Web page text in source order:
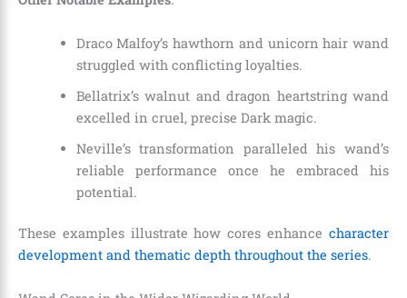
Draco Malfoy’s hawthorn and unicorn hair wand
struggled with conflicting loyalties.
Bellatrix’s walnut and dragon heartstring wand
excelled in cruel, precise Dark magic.
Neville’s transformation paralleled his wand’s
reliable performance once he embraced his
potential.
These examples illustrate how cores enhance character
development and thematic depth throughout the series.